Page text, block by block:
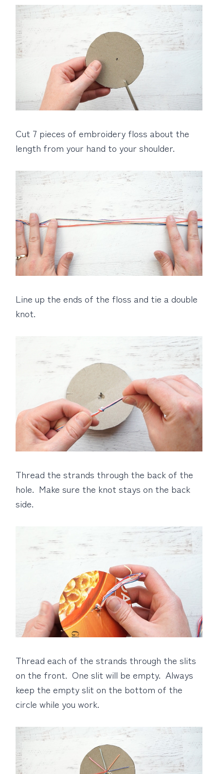
Cut 7 pieces of embroidery floss about the
length from your hand to your shoulder.
Line up the ends of the floss and tie a double
knot.
Thread the strands through the back of the
hole. Make sure the knot stays on the back
side.
Thread each of the strands through the slits
on the front. One slit will be empty. Always
keep the empty slit on the bottom of the
circle while you work.